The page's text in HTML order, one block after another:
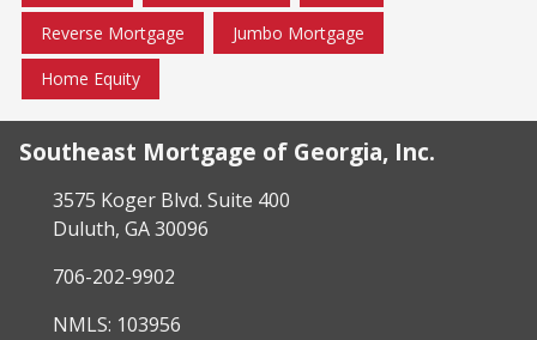
Reverse Mortgage Jumbo Mortgage
Home Equity
Southeast Mortgage of Georgia, Inc.
3575 Koger Blvd. Suite 400
Duluth, GA 30096
706-202-9902
NMLS: 103956